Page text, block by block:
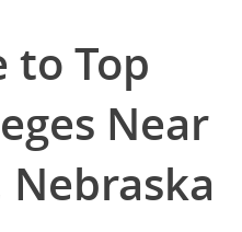
to Top
Near